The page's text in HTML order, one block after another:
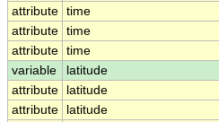
attribute time
attribute time
attribute time
variable
latitude
attribute
latitude
attribute
latitude